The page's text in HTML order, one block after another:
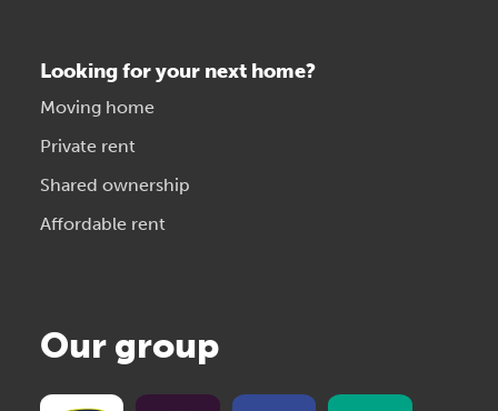
Looking for your next home?
Moving home
Private rent
Shared ownership
Affordable rent
Our group